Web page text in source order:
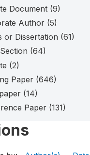
Document (9)
Author (5)
or Dissertation (61)
(64)
(2)
Paper (646)
(14)
Paper (131)